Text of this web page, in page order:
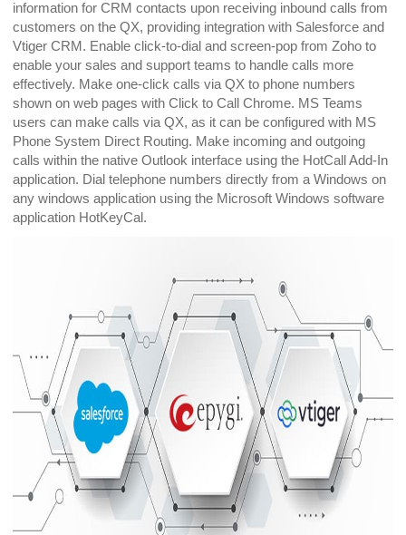
information for CRM contacts upon receiving inbound calls from
customers on the QX, providing integration with Salesforce and
Vtiger CRM. Enable click-to-dial and screen-pop from Zoho to
enable your sales and support teams to handle calls more
effectively. Make one-click calls via QX to phone numbers
shown on web pages with Click to Call Chrome. MS Teams
users can make calls via QX, as it can be configured with MS
Phone System Direct Routing. Make incoming and outgoing
calls within the native Outlook interface using the HotCall Add-In
application. Dial telephone numbers directly from a Windows on
any windows application using the Microsoft Windows software
application HotKeyCal.